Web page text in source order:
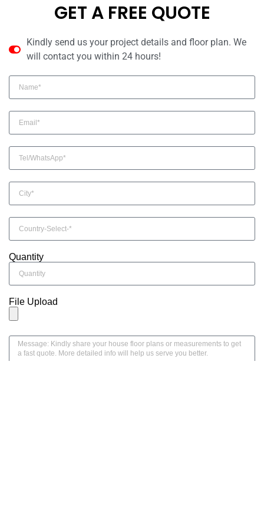
GET A FREE QUOTE
Kindly send us your project details and floor plan. We
will contact you within 24 hours!
Quantity
File Upload